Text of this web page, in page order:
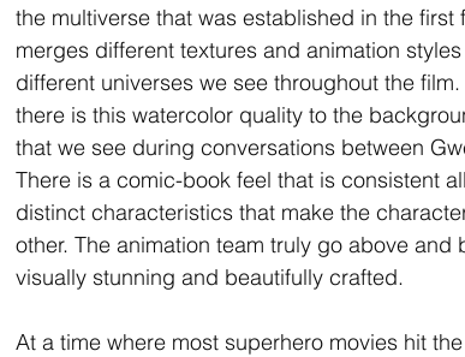
the multiverse that was established in the
merges different textures and animation
different universes we see throughout the
there is this watercolor quality to the
that we see during conversations between
There is a comic-book feel that is consistent
distinct characteristics that make the
other. The animation team truly go above
visually stunning and beautifully crafted.
At a time where most superhero movies hit